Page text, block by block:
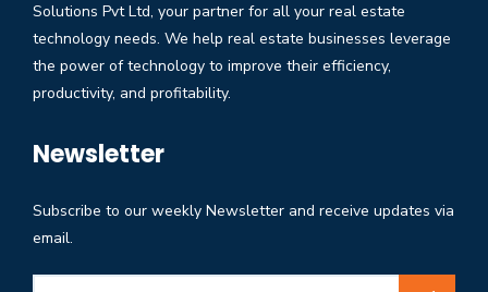
Solutions Pvt Ltd, your partner for all your real estate
technology needs. We help real estate businesses leverage
the power of technology to improve their efficiency,
productivity, and profitability.
Newsletter
Subscribe to our weekly Newsletter and receive updates via
email.